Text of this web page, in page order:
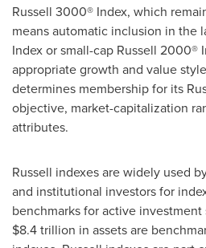
Russell 3000® Index, which
means automatic inclusion in the
Index or small-cap Russell 2000®
appropriate growth and value
determines membership for its
objective, market-capitalization
attributes.
Russell indexes are widely used
and institutional investors for
benchmarks for active
$8.4 trillion in assets are